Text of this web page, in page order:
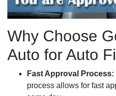
Why Choose
Auto for Auto
Fast Approval Process:
process allows for fast